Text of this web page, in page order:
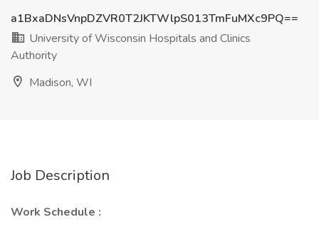
a1BxaDNsVnpDZVR0T2JKTWlpS013TmFuMXc9PQ==
University of Wisconsin Hospitals and Clinics
Authority
Madison, WI
Job Description
Work Schedule :